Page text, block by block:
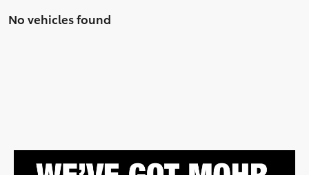
No vehicles found